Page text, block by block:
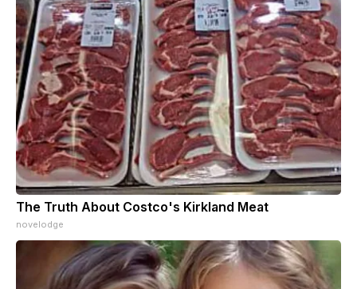
The Truth About Costco's Kirkland Meat
novelodge